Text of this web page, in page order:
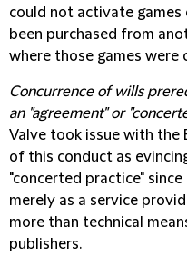
could not activate games
been purchased from
where those games were
Concurrence of wills
an "agreement" or
Valve took issue with the
of this conduct as
"concerted practice"
merely as a service
more than technical
publishers.